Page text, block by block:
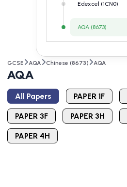
Edexcel (1CN0)
AQA (8673)
GCSE AQA Chinese (8673) AQA
AQA
All Papers PAPER 1F
PAPER 3F PAPER 3H
PAPER 4H